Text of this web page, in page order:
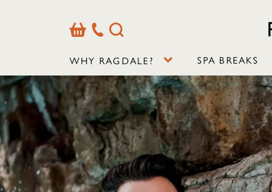
BasketOur
Contact
Search
WHY RAGDALE? SPA BREAKS